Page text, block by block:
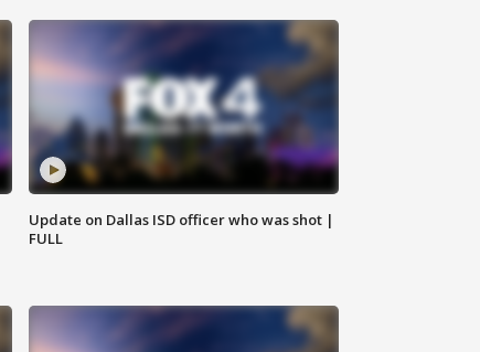
Update on Dallas ISD officer who was shot |
FULL